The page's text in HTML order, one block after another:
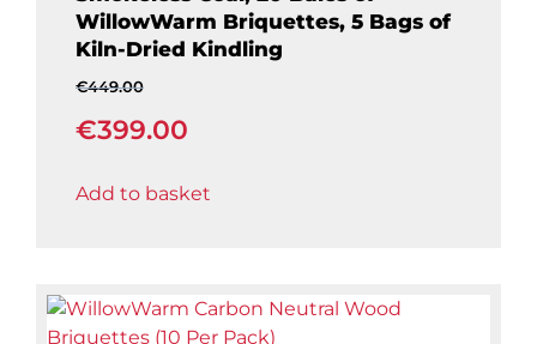
WillowWarm Briquettes, 5 Bags of
Kiln-Dried Kindling
€449.00
price
€449.00.
€399.00
priceAdd to basket